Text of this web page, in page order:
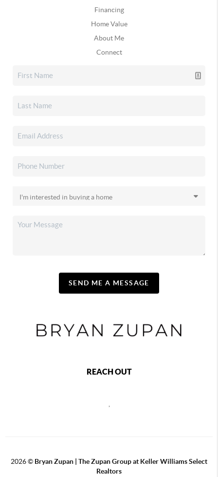
Financing
Home Value
About Me
Connect
SEND ME A MESSAGE
REACH OUT
2026© Bryan Zupan | The Zupan Group at Keller Williams Select
Realtors